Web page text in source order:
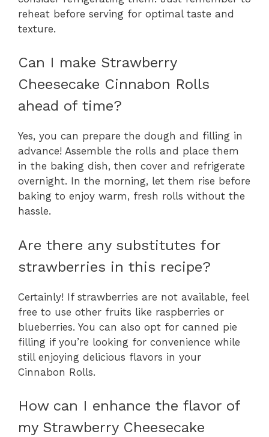
reheat before serving for optimal taste and
texture.
Can I make Strawberry
Cheesecake Cinnabon Rolls
ahead of time?
Yes, you can prepare the dough and filling in
advance! Assemble the rolls and place them
in the baking dish, then cover and refrigerate
overnight. In the morning, let them rise before
baking to enjoy warm, fresh rolls without the
hassle.
Are there any substitutes for
strawberries in this recipe?
Certainly! If strawberries are not available, feel
free to use other fruits like raspberries or
blueberries. You can also opt for canned pie
filling if you’re looking for convenience while
still enjoying delicious flavors in your
Cinnabon Rolls.
How can I enhance the flavor of
my Strawberry Cheesecake